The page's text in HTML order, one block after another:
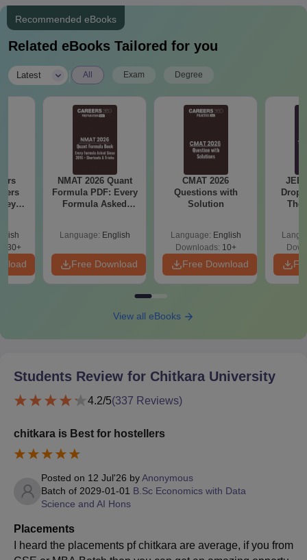
Recommended eBooks
Related eBooks Tailored for you
Latest All Exam Degree
NMAT 2026 Quant
Formula PDF: Every
Formula Asked
Language: English
Free Download
CMAT 2026
Questions with
Solution
Language: English
Downloads: 10+
Free Download
JEE
The
View all eBooks
Students Review for Chitkara University
4.2/5(337 Reviews)
chitkara is Best for hostellers
Posted on 12 Jul'26 byAnonymous
Batch of 2029-01-01 B.Sc Economics with Data
Science and AI Hons
Placements
I heard the placements pf chitkara are average, if you from